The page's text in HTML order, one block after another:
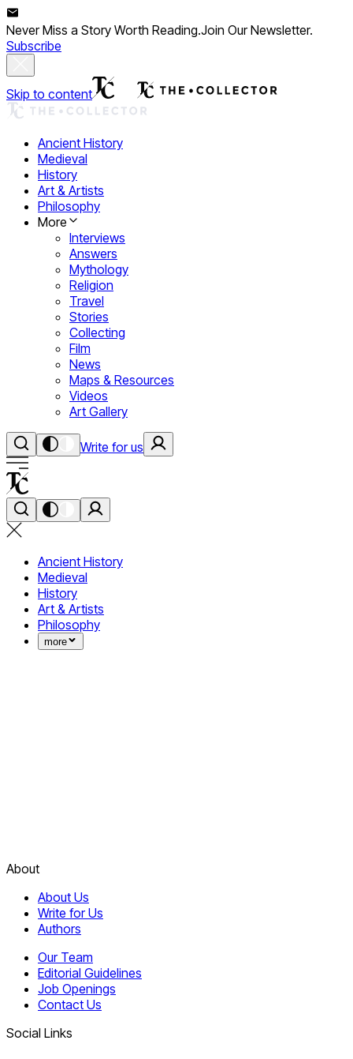
Never Miss a Story Worth Reading.Join Our Newsletter.
Subscribe
Skip to content
Ancient History
Medieval
History
Art & Artists
Philosophy
More
Interviews
Answers
Mythology
Religion
Travel
Stories
Collecting
Film
News
Maps & Resources
Videos
Art Gallery
Write for us
Ancient History
Medieval
History
Art & Artists
Philosophy
more
About
About Us
Write for Us
Authors
Our Team
Editorial Guidelines
Job Openings
Contact Us
Social Links